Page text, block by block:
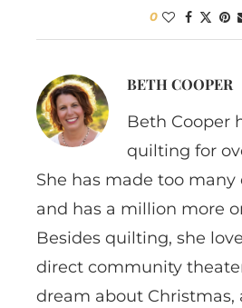
0
BETH COOPER
Beth Cooper
quilting for
She has made too
and has a million more
Besides quilting, she
direct community
dream about Christmas,